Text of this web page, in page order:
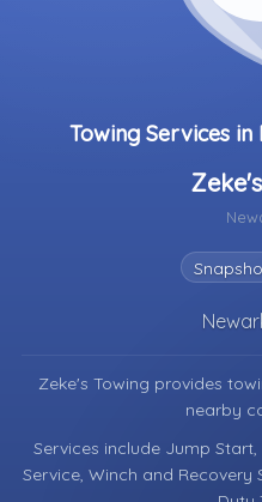
Towing Services
Zeke's Towing provides
nearby
Services include Jump
Service, Winch and Recovery